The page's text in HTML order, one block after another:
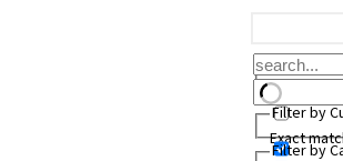
Exact
Filter by
Filter by